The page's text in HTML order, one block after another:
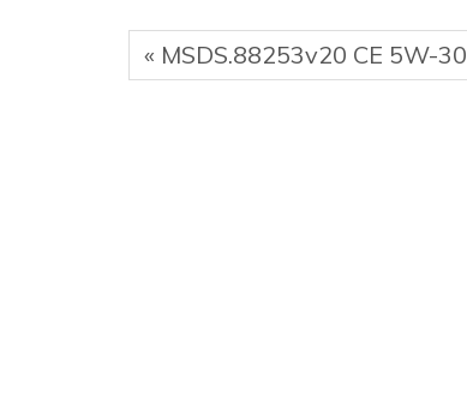
« MSDS.88253v20 CE 5W-30